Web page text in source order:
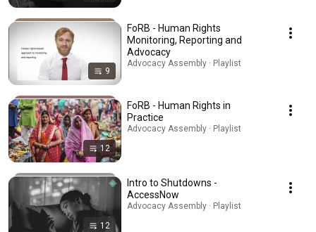
9
FoRB - Human Rights
Monitoring, Reporting and
Advocacy
Advocacy Assembly · Playlist
12
FoRB - Human Rights in
Practice
Advocacy Assembly · Playlist
12
Intro to Shutdowns -
AccessNow
Advocacy Assembly · Playlist